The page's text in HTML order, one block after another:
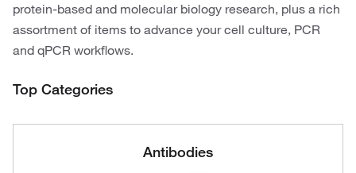
protein-based and molecular biology research, plus a rich
assortment of items to advance your cell culture, PCR
and qPCR workflows.
Top Categories
Antibodies